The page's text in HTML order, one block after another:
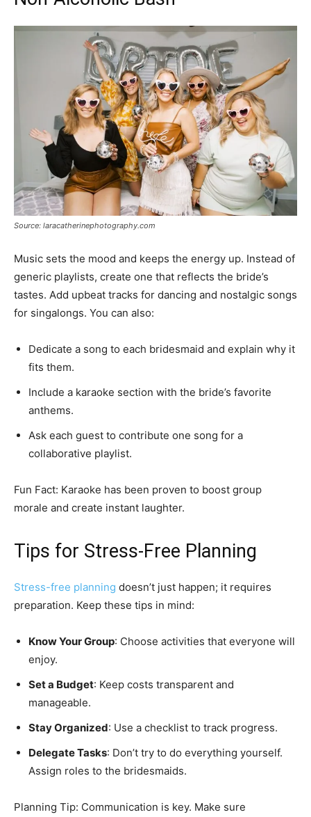
Source: laracatherinephotography.com
Music sets the mood and keeps the energy up. Instead of
generic playlists, create one that reflects the bride’s
tastes. Add upbeat tracks for dancing and nostalgic songs
for singalongs. You can also:
Dedicate a song to each bridesmaid and explain why it
fits them.
Include a karaoke section with the bride’s favorite
anthems.
Ask each guest to contribute one song for a
collaborative playlist.
Fun Fact: Karaoke has been proven to boost group
morale and create instant laughter.
Tips for Stress-Free Planning
Stress-free planning doesn’t just happen; it requires
preparation. Keep these tips in mind:
Know Your Group: Choose activities that everyone will
enjoy.
Set a Budget: Keep costs transparent and
manageable.
Stay Organized: Use a checklist to track progress.
Delegate Tasks: Don’t try to do everything yourself.
Assign roles to the bridesmaids.
Planning Tip: Communication is key. Make sure